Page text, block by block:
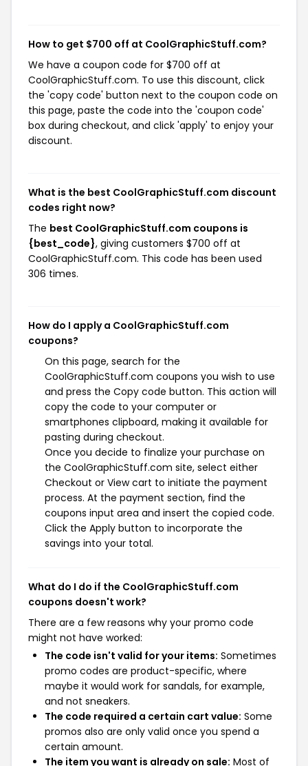
How to get $700 off at CoolGraphicStuff.com?
We have a coupon code for $700 off at
CoolGraphicStuff.com. To use this discount, click
the 'copy code' button next to the coupon code on
this page, paste the code into the 'coupon code'
box during checkout, and click 'apply' to enjoy your
discount.
What is the best CoolGraphicStuff.com discount
codes right now?
The best CoolGraphicStuff.com coupons is
{best_code}, giving customers $700 off at
CoolGraphicStuff.com. This code has been used
306 times.
How do I apply a CoolGraphicStuff.com
coupons?
On this page, search for the
CoolGraphicStuff.com coupons you wish to use
and press the Copy code button. This action will
copy the code to your computer or
smartphones clipboard, making it available for
pasting during checkout.
Once you decide to finalize your purchase on
the CoolGraphicStuff.com site, select either
Checkout or View cart to initiate the payment
process. At the payment section, find the
coupons input area and insert the copied code.
Click the Apply button to incorporate the
savings into your total.
What do I do if the CoolGraphicStuff.com
coupons doesn't work?
There are a few reasons why your promo code
might not have worked:
The code isn't valid for your items: Sometimes
promo codes are product-specific, where
maybe it would work for sandals, for example,
and not sneakers.
The code required a certain cart value: Some
promos also are only valid once you spend a
certain amount.
The item you want is already on sale: Most of